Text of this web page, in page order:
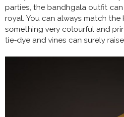
parties, the bandhgala outfit
royal. You can always match
something very colourful and
tie-dye and vines can surely